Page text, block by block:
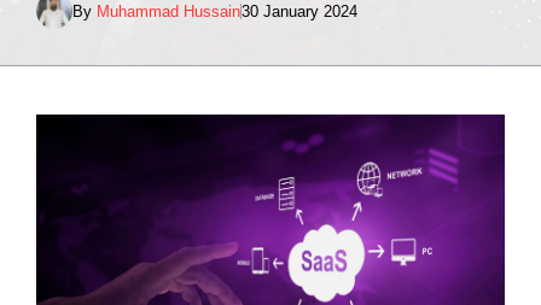
By Muhammad Hussain30 January 2024